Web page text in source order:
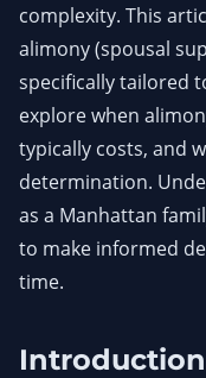
complexity. This
alimony (spousal
specifically tailored
explore when
typically costs, and
determination.
as a Manhattan
to make informed
time.